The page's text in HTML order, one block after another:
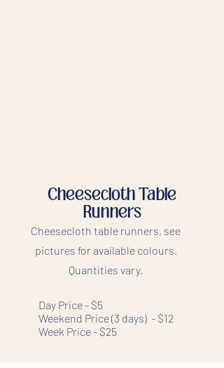
Cheesecloth Table
Runners
Cheesecloth table runners, see
pictures for available colours.
Quantities vary.
Day Price - $5
Weekend Price (3 days) - $12
Week Price - $25